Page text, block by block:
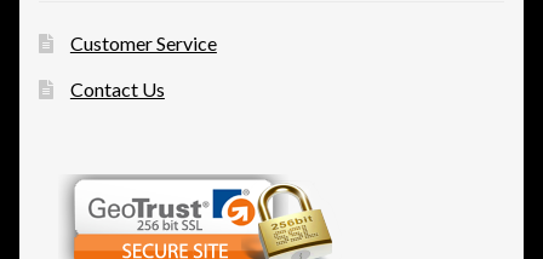
Customer Service
Contact Us